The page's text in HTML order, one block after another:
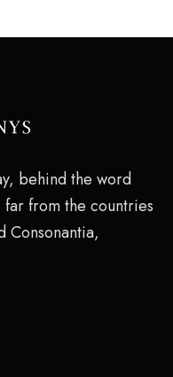
behind the word
far from the countries
Consonantia,